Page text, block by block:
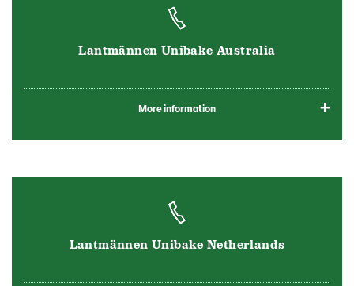
Lantmännen Unibake Australia
More information
Lantmännen Unibake Netherlands